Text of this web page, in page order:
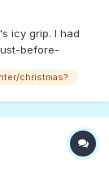
icy grip. I had
before-
christmas?